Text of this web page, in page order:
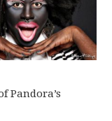
Pandora’s